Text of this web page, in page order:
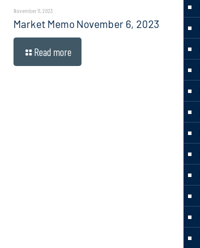
November 11, 2023
Market Memo November 6, 2023
Read more